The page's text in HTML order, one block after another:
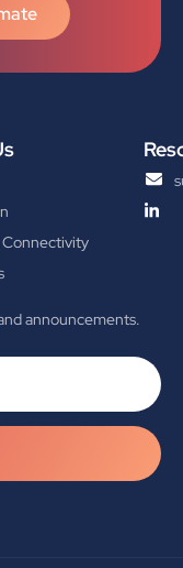
Connectivity
announcements.